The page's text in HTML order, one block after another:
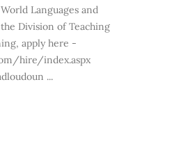
Languages and
Division of Teaching
apply here -
hire/index.aspx
...